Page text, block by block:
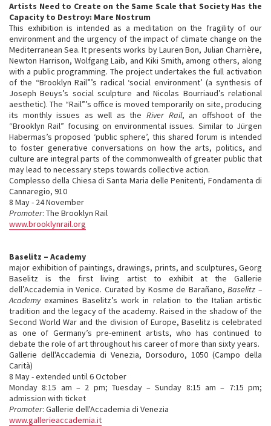
Artists Need to Create on the Same Scale that Society Has the
Capacity to Destroy: Mare Nostrum
This exhibition is intended as a meditation on the fragility of our
environment and the urgency of the impact of climate change on the
Mediterranean Sea. It presents works by Lauren Bon, Julian Charrière,
Newton Harrison, Wolfgang Laib, and Kiki Smith, among others, along
with a public programming. The project undertakes the full activation
of the “Brooklyn Rail”’s radical ‘social environment’ (a synthesis of
Joseph Beuys’s social sculpture and Nicolas Bourriaud’s relational
aesthetic). The “Rail”’s office is moved temporarily on site, producing
its monthly issues as well as theRiver Rail, an offshoot of the
“Brooklyn Rail” focusing on environmental issues. Similar to Jürgen
Habermas’s proposed ‘public sphere’, this shared forum is intended
to foster generative conversations on how the arts, politics, and
culture are integral parts of the commonwealth of greater public that
may lead to necessary steps towards collective action.
Complesso della Chiesa di Santa Maria delle Penitenti, Fondamenta di
Cannaregio, 910
8 May - 24 November
Promoter: The Brooklyn Rail
www.brooklynrail.org
Baselitz – Academy
major exhibition of paintings, drawings, prints, and sculptures, Georg
Baselitz is the first living artist to exhibit at the Gallerie
dell’Accademia in Venice. Curated by Kosme de Barañano,Baselitz –
Academyexamines Baselitz’s work in relation to the Italian artistic
tradition and the legacy of the academy. Raised in the shadow of the
Second World War and the division of Europe, Baselitz is celebrated
as one of Germany’s pre-eminent artists, who has continued to
debate the role of art throughout his career of more than sixty years.
Gallerie dell'Accademia di Venezia, Dorsoduro, 1050 (Campo della
Carità)
8 May - extended until 6 October
Monday 8:15 am – 2 pm; Tuesday – Sunday 8:15 am – 7:15 pm;
admission with ticket
Promoter: Gallerie dell'Accademia di Venezia
www.gallerieaccademia.it